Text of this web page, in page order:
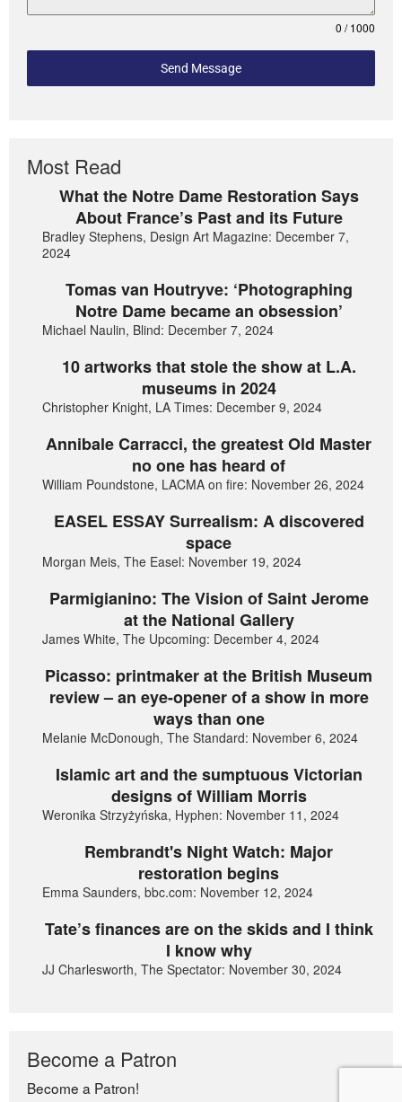
0 / 1000
Send Message
Most Read
What the Notre Dame Restoration Says
About France’s Past and its Future
Bradley Stephens, Design Art Magazine: December 7,
2024
Tomas van Houtryve: ‘Photographing
Notre Dame became an obsession’
Michael Naulin, Blind: December 7, 2024
10 artworks that stole the show at L.A.
museums in 2024
Christopher Knight, LA Times: December 9, 2024
Annibale Carracci, the greatest Old Master
no one has heard of
William Poundstone, LACMA on fire: November 26, 2024
EASEL ESSAY Surrealism: A discovered
space
Morgan Meis, The Easel: November 19, 2024
Parmigianino: The Vision of Saint Jerome
at the National Gallery
James White, The Upcoming: December 4, 2024
Picasso: printmaker at the British Museum
review – an eye-opener of a show in more
ways than one
Melanie McDonough, The Standard: November 6, 2024
Islamic art and the sumptuous Victorian
designs of William Morris
Weronika Strzyżyńska, Hyphen: November 11, 2024
Rembrandt's Night Watch: Major
restoration begins
Emma Saunders, bbc.com: November 12, 2024
Tate’s finances are on the skids and I think
I know why
JJ Charlesworth, The Spectator: November 30, 2024
Become a Patron
Become a Patron!